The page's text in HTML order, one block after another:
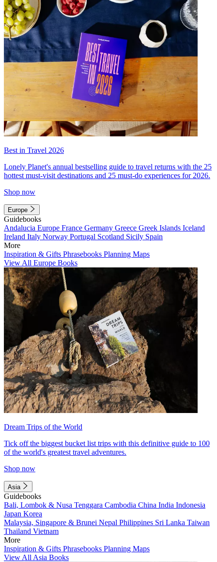
Best in Travel 2026
Lonely Planet's annual bestselling guide to travel returns with the 25
hottest must-visit destinations and 25 must-do experiences for 2026.
Shop now
Europe
Guidebooks
Andalucia Europe France Germany Greece Greek Islands Iceland
Ireland Italy Norway Portugal Scotland Sicily Spain
More
Inspiration & Gifts Phrasebooks Planning Maps
View All Europe Books
Dream Trips of the World
Tick off the biggest bucket list trips with this definitive guide to 100
of the world's greatest travel adventures.
Shop now
Asia
Guidebooks
Bali, Lombok & Nusa Tenggara Cambodia China India Indonesia
Japan Korea
Malaysia, Singapore & Brunei Nepal Philippines Sri Lanka Taiwan
Thailand Vietnam
More
Inspiration & Gifts Phrasebooks Planning Maps
View All Asia Books